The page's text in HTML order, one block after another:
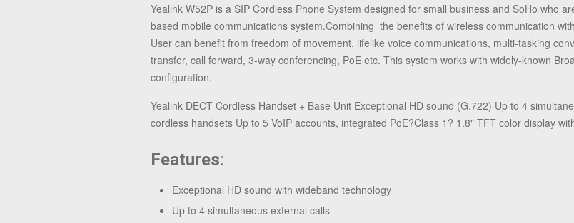
Yealink W52P is a SIP Cordless Phone System designed for small business and SoHo who
based mobile communications system.Combining the benefits of wireless communication
User can benefit from freedom of movement, lifelike voice communications, multi-tasking
transfer, call forward, 3-way conferencing, PoE etc. This system works with widely-known
configuration.
Yealink DECT Cordless Handset + Base Unit Exceptional HD sound (G.722) Up to 4
cordless handsets Up to 5 VoIP accounts, integrated PoE?Class 1? 1.8" TFT color display
Features:
Exceptional HD sound with wideband technology
Up to 4 simultaneous external calls